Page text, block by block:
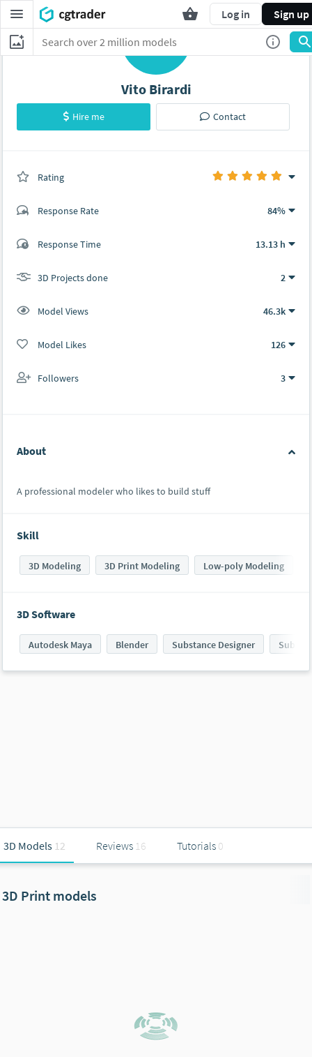
Log in Sign up
L
Vito Birardi
Hire me Contact
Rating
Response Rate 84%
Response Time 13.13 h
3D Projects done 2
Model Views 46.3k
Model Likes 126
Followers 3
About
A professional modeler who likes to build stuff
Skill
3D Modeling 3D Print Modeling Low-poly Modeling
3D Software
Autodesk Maya Blender Substance Designer
3D Models 12 Reviews 16 Tutorials 0
3D Print models